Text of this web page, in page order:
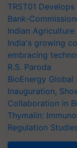
TRST01
Bank-
Indian
India's growing
embracing
R.S. Paroda
BioEnergy
Inauguration,
Collaboration in
Thymalin:
Regulation